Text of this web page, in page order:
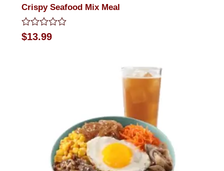
Crispy Seafood Mix Meal
Rated
0
$13.99